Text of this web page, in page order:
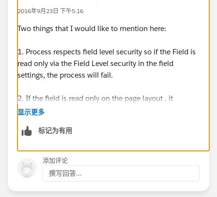
2016年9月23日 下午5:16
Two things that I would like to mention here:
1. Process respects field level security so if the Field is
read only via the Field Level security in the field
settings, the process will fail.
2. If the field is read only on the page layout , it
wouldn't fail.
3. If the field is a part of the process and is not on the
So make the tweaks as per the above criteria.
显示更多
标记为有用
添加评论
撰写回答...